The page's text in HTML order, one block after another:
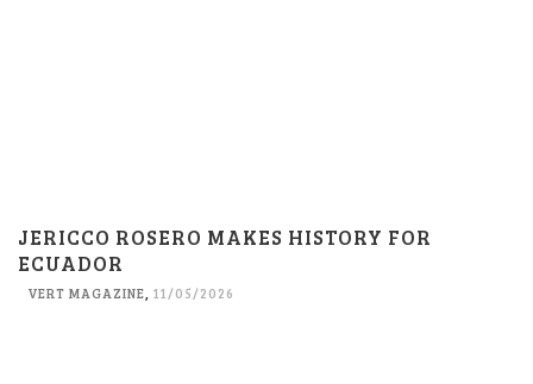
JERICCO ROSERO MAKES HISTORY FOR
ECUADOR
VERT MAGAZINE, 11/05/2026